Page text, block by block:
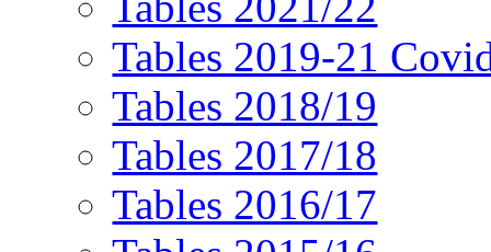
Tables 2019-21
Tables 2018/19
Tables 2017/18
Tables 2016/17